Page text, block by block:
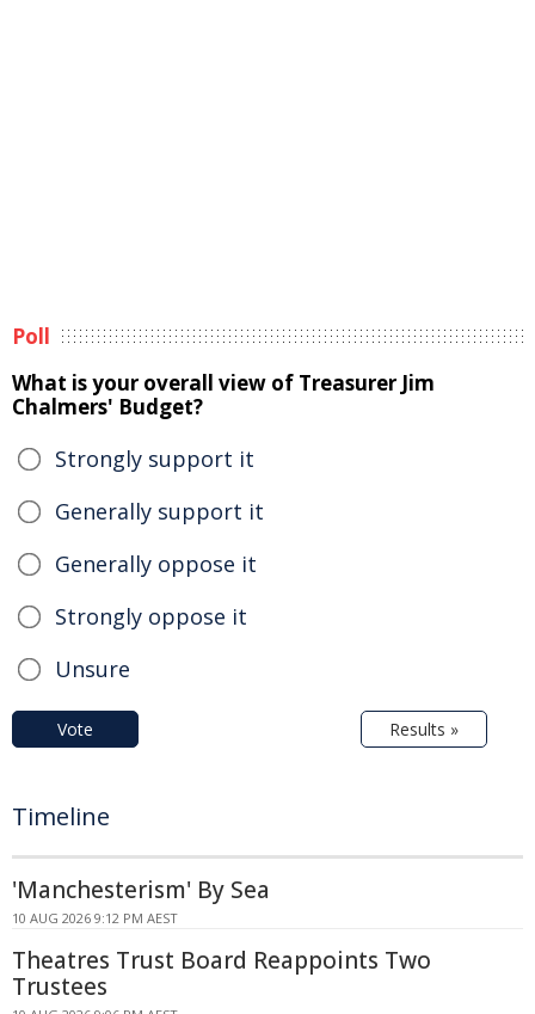
Poll
What is your overall view of Treasurer Jim
Chalmers' Budget?
Strongly support it
Generally support it
Generally oppose it
Strongly oppose it
Unsure
Vote Results »
Timeline
'Manchesterism' By Sea
10 AUG 2026 9:12 PM AEST
Theatres Trust Board Reappoints Two
Trustees